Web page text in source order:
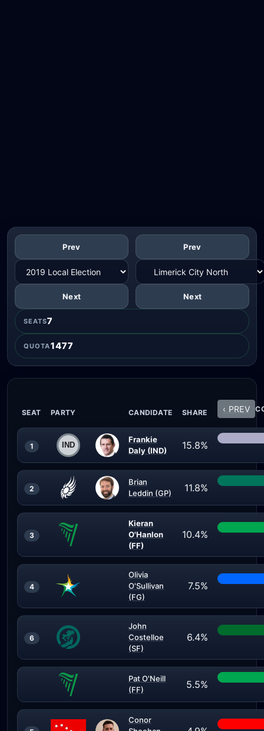
Prev
Next
Prev
Next
SEATS7
QUOTA1477
SEAT PARTY CANDIDATE SHARE ‹ PREV
1
Frankie
Daly (IND)
15.8%
2
Brian
Leddin (GP)
11.8%
3
Kieran
O'Hanlon
(FF)
10.4%
4
Olivia
O'Sullivan
(FG)
7.5%
6
John
Costelloe
(SF)
6.4%
Pat O'Neill
(FF)
5.5%
Conor